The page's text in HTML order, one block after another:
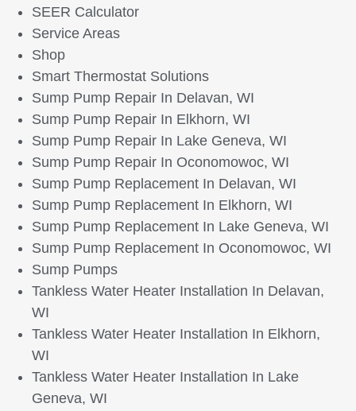
SEER Calculator
Service Areas
Shop
Smart Thermostat Solutions
Sump Pump Repair In Delavan, WI
Sump Pump Repair In Elkhorn, WI
Sump Pump Repair In Lake Geneva, WI
Sump Pump Repair In Oconomowoc, WI
Sump Pump Replacement In Delavan, WI
Sump Pump Replacement In Elkhorn, WI
Sump Pump Replacement In Lake Geneva, WI
Sump Pump Replacement In Oconomowoc, WI
Sump Pumps
Tankless Water Heater Installation In Delavan,
WI
Tankless Water Heater Installation In Elkhorn,
WI
Tankless Water Heater Installation In Lake
Geneva, WI